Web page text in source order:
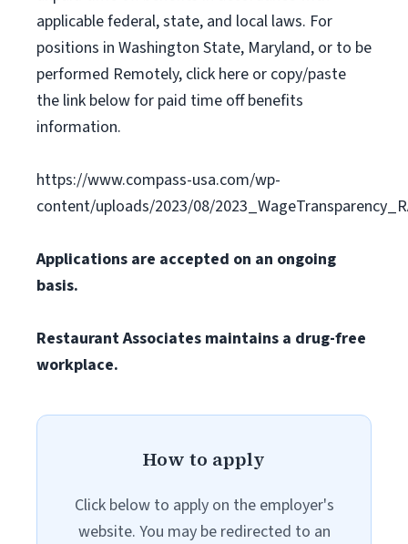
applicable federal, state, and local laws. For
positions in Washington State, Maryland, or to be
performed Remotely, click here or copy/paste
the link below for paid time off benefits
information.
https://www.compass-usa.com/wp-
content/uploads/2023/08/
Applications are accepted on an ongoing
basis.
Restaurant Associates maintains a drug-free
workplace.
How to apply
Click below to apply on the employer's
website. You may be redirected to an